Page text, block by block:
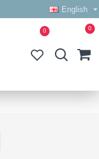
English
0 0